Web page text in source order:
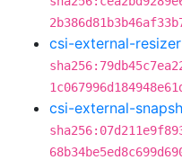
csi-external-resizer
csi-external-